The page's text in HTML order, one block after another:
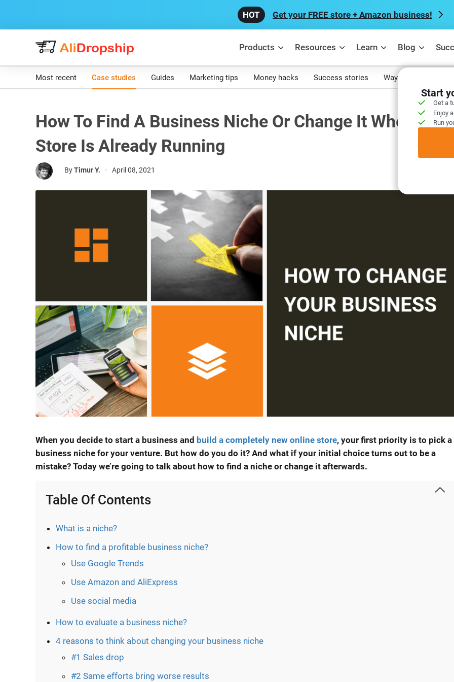
Get your FREE store + Amazon business!
Products Resources Learn Blog
Start
Get a
Enjoy
Run
Most recent Case studies Guides Marketing tips Money hacks Success stories Ways to make
How To Find A Business Niche Or Change It When Your
Store Is Already Running
ByTimur Y. • April 08, 2021
When you decide to start a business and build a completely new online store, your first priority is to pick a
business nichefor your venture. But how do you do it? And what if your initial choice turns out to be a
mistake? Today we’re going to talk about how to find a nicheor change it afterwards.
Table Of Contents
What is a niche?
How to find a profitable business niche?
Use Google Trends
Use Amazon and AliExpress
Use social media
How to evaluate a business niche?
4 reasons to think about changing your business niche
#1 Sales drop
#2 Same efforts bring worse results